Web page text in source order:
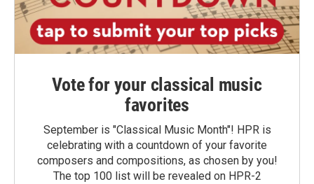
Vote for your classical music
favorites
September is "Classical Music Month"! HPR is
celebrating with a countdown of your favorite
composers and compositions, as chosen by you!
The top 100 list will be revealed on HPR-2